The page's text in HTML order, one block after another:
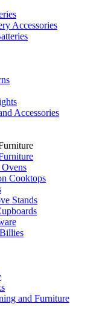
Accessories
Accessories
Cooktops
Stands
and Furniture